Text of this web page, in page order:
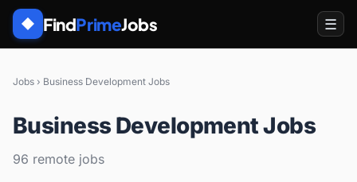
◆ FindPrimeJobs ☰
Jobs › Business Development Jobs
Business Development Jobs
96 remote jobs